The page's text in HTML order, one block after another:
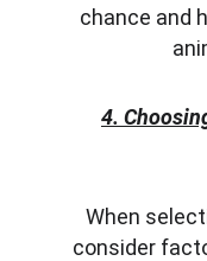
chance and
4.
When
consider